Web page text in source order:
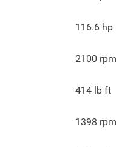
116.6 hp
2100 rpm
414 lb ft
1398 rpm